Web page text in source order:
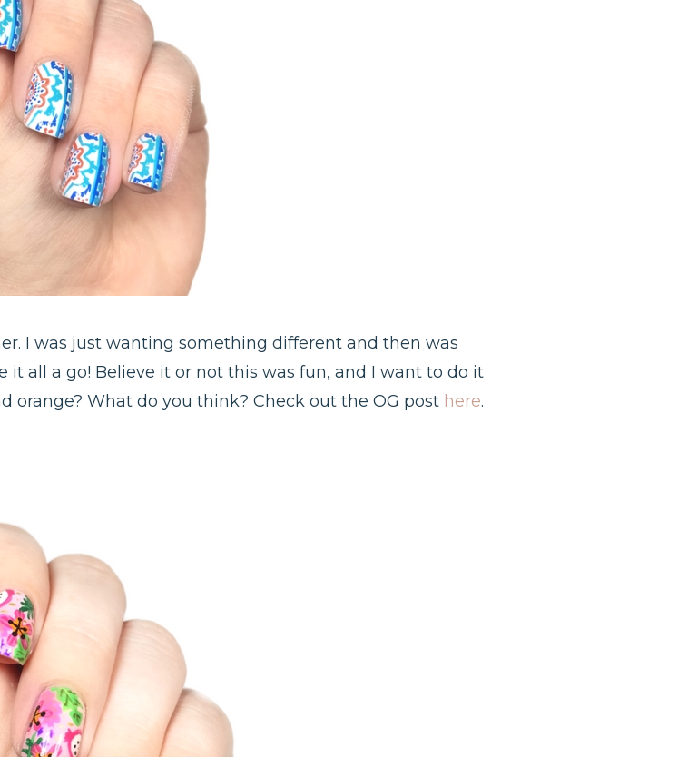
I was just wanting something different and then was
it all a go! Believe it or not this was fun, and I want to do it
orange? What do you think? Check out the OG post here.